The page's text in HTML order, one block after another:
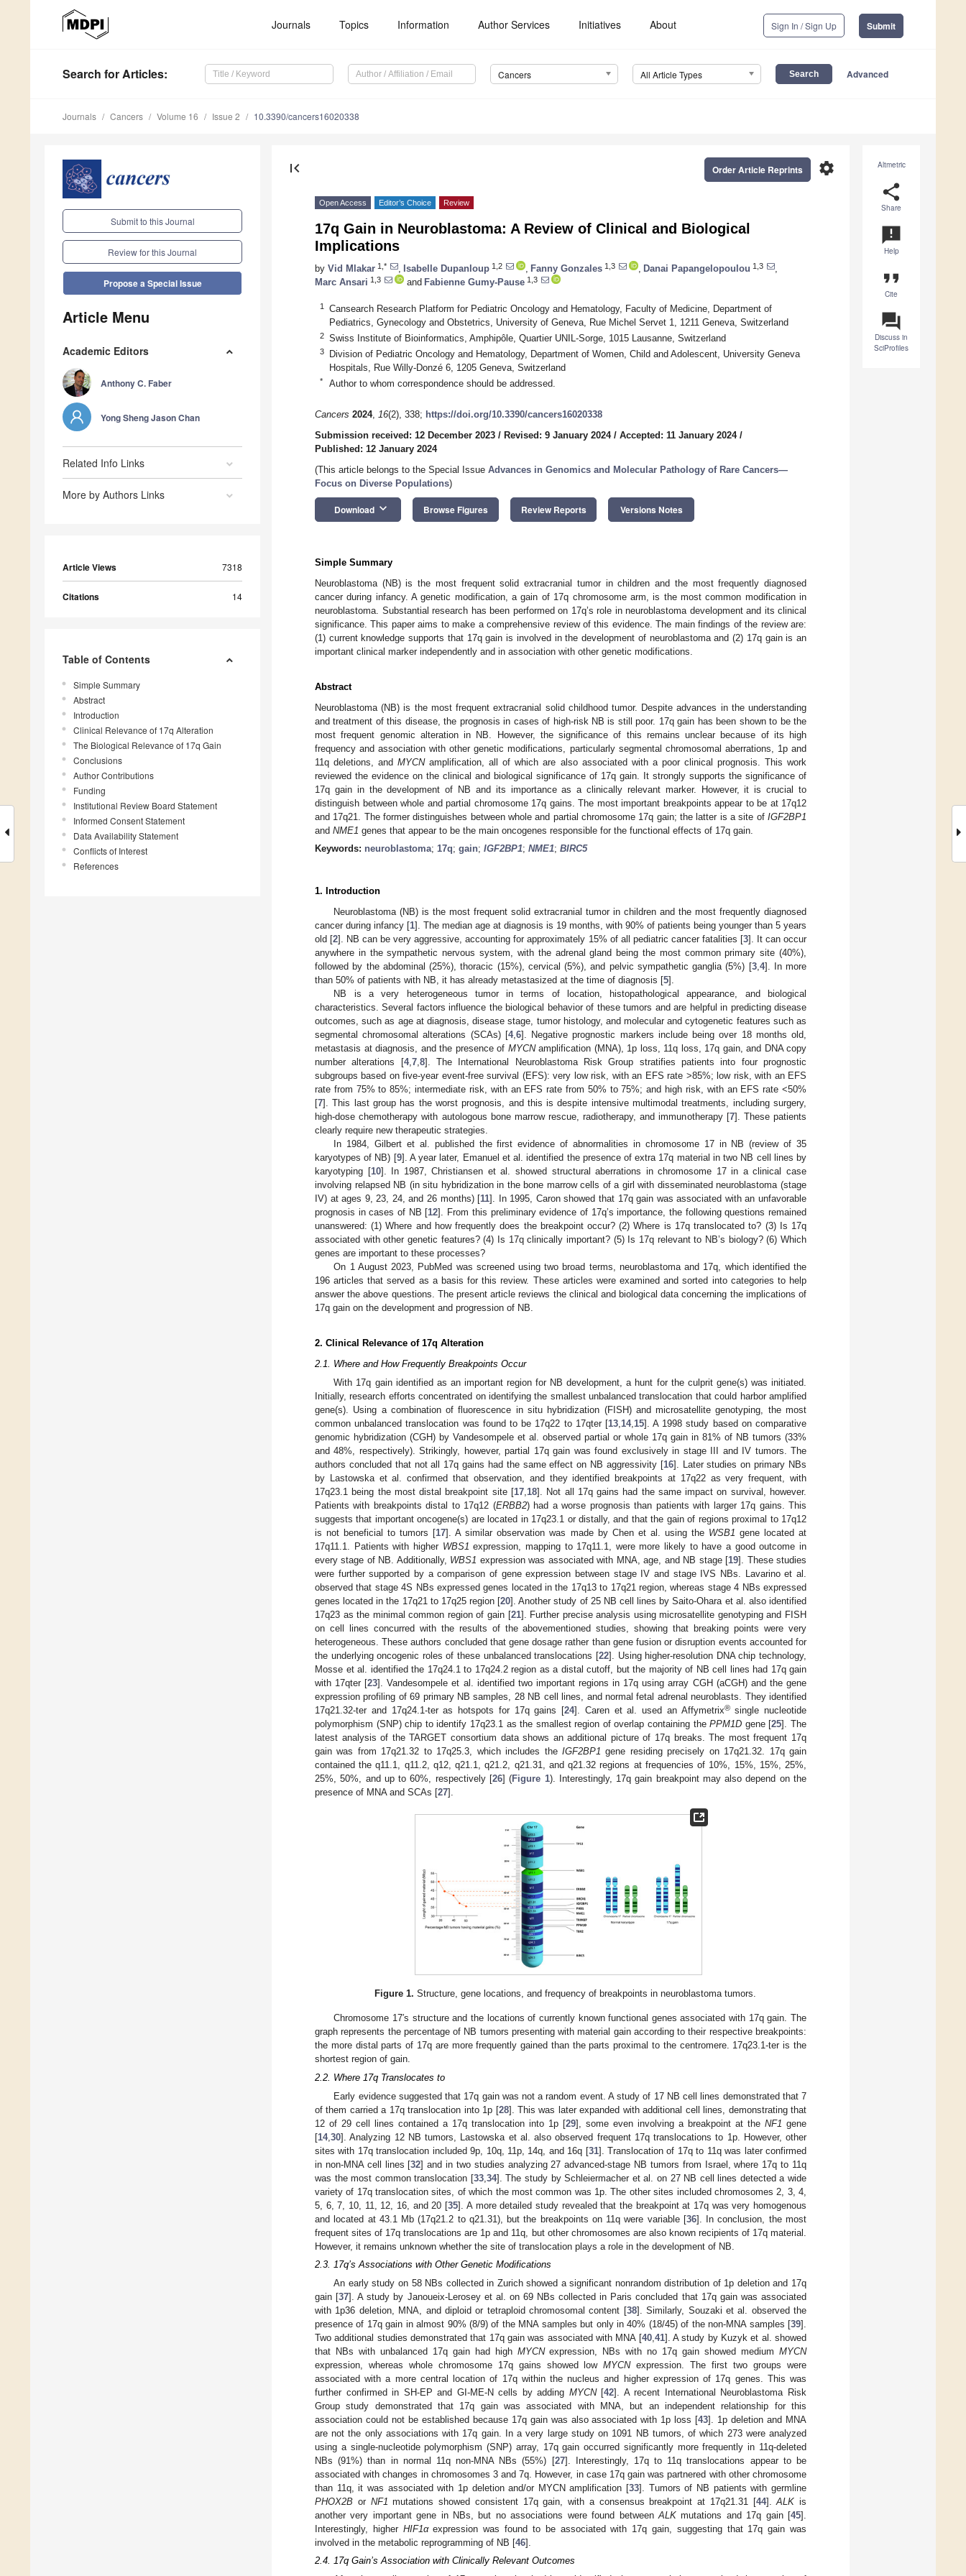
Journals Topics Information Author Services Initiatives About Sign In / Sign Up Submit
Search for Articles: Cancers All Article Types Advanced
Journals Cancers Volume 16 Issue 2 10.3390/cancers16020338
Submit to this Journal
Review for this Journal
Propose a Special Issue
Article Menu
Academic Editors
Anthony C. Faber
Yong Sheng Jason Chan
Related Info Links
More by Authors Links
Article Views 7318
Citations 14
Table of Contents
Simple Summary
Abstract
Introduction
Clinical Relevance of 17q Alteration
The Biological Relevance of 17q Gain
Conclusions
Author Contributions
Funding
Institutional Review Board Statement
Informed Consent Statement
Data Availability Statement
Conflicts of Interest
References
Altmetric
share
Share
announcement
Help
format_quote
Cite
question_answer
Discuss in
SciProfiles
first_page settings
Order Article Reprints
Open Access Editor’s Choice Review
17q Gain in Neuroblastoma: A Review of Clinical and Biological
Implications
by Vid Mlakar 1,* Isabelle Dupanloup 1,2 Fanny Gonzales 1,3 Danai Papangelopoulou 1,3
Marc Ansari 1,3 and Fabienne Gumy-Pause 1,3
1
Cansearch Research Platform for Pediatric Oncology and Hematology, Faculty of Medicine, Department of
Pediatrics, Gynecology and Obstetrics, University of Geneva, Rue Michel Servet 1, 1211 Geneva, Switzerland
2 Swiss Institute of Bioinformatics, Amphipôle, Quartier UNIL-Sorge, 1015 Lausanne, Switzerland
3
Division of Pediatric Oncology and Hematology, Department of Women, Child and Adolescent, University Geneva
Hospitals, Rue Willy-Donzé 6, 1205 Geneva, Switzerland
* Author to whom correspondence should be addressed.
Cancers 2024, 16(2), 338; https://doi.org/10.3390/cancers16020338
Submission received: 12 December 2023 / Revised: 9 January 2024/ Accepted: 11 January 2024/
Published: 12 January 2024
(This article belongs to the Special Issue Advances in Genomics and Molecular Pathology of Rare Cancers—
Focus on Diverse Populations)
Download keyboard_arrow_down Browse Figures Review Reports Versions Notes
Simple Summary
Neuroblastoma (NB) is the most frequent solid extracranial tumor in children and the most frequently diagnosed
cancer during infancy. A genetic modification, a gain of 17q chromosome arm, is the most common modification in
neuroblastoma. Substantial research has been performed on 17q’s role in neuroblastoma development and its clinical
significance. This paper aims to make a comprehensive review of this evidence. The main findings of the review are:
(1) current knowledge supports that 17q gain is involved in the development of neuroblastoma and (2) 17q gain is an
important clinical marker independently and in association with other genetic modifications.
Abstract
Neuroblastoma (NB) is the most frequent extracranial solid childhood tumor. Despite advances in the understanding
and treatment of this disease, the prognosis in cases of high-risk NB is still poor. 17q gain has been shown to be the
most frequent genomic alteration in NB. However, the significance of this remains unclear because of its high
frequency and association with other genetic modifications, particularly segmental chromosomal aberrations, 1p and
11q deletions, andMYCNamplification, all of which are also associated with a poor clinical prognosis. This work
reviewed the evidence on the clinical and biological significance of 17q gain. It strongly supports the significance of
17q gain in the development of NB and its importance as a clinically relevant marker. However, it is crucial to
distinguish between whole and partial chromosome 17q gains. The most important breakpoints appear to be at 17q12
and 17q21. The former distinguishes between whole and partial chromosome 17q gain; the latter is a site of IGF2BP1
and NME1 genes that appear to be the main oncogenes responsible for the functional effects of 17q gain.
Keywords: neuroblastoma; 17q; gain; IGF2BP1; NME1; BIRC5
1. Introduction
Neuroblastoma (NB) is the most frequent solid extracranial tumor in children and the most frequently diagnosed
cancer during infancy [1]. The median age at diagnosis is 19 months, with 90% of patients being younger than 5 years
old [2]. NB can be very aggressive, accounting for approximately 15% of all pediatric cancer fatalities [3]. It can occur
anywhere in the sympathetic nervous system, with the adrenal gland being the most common primary site (40%),
followed by the abdominal (25%), thoracic (15%), cervical (5%), and pelvic sympathetic ganglia (5%) [3,4]. In more
than 50% of patients with NB, it has already metastasized at the time of diagnosis [5].
NB is a very heterogeneous tumor in terms of location, histopathological appearance, and biological
characteristics. Several factors influence the biological behavior of these tumors and are helpful in predicting disease
outcomes, such as age at diagnosis, disease stage, tumor histology, and molecular and cytogenetic features such as
segmental chromosomal alterations (SCAs) [4,6]. Negative prognostic markers include being over 18 months old,
metastasis at diagnosis, and the presence of MYCNamplification (MNA), 1p loss, 11q loss, 17q gain, and DNA copy
number alterations [4,7,8]. The International Neuroblastoma Risk Group stratifies patients into four prognostic
subgroups based on five-year event-free survival (EFS): very low risk, with an EFS rate >85%; low risk, with an EFS
rate from 75% to 85%; intermediate risk, with an EFS rate from 50% to 75%; and high risk, with an EFS rate <50%
[7]. This last group has the worst prognosis, and this is despite intensive multimodal treatments, including surgery,
high-dose chemotherapy with autologous bone marrow rescue, radiotherapy, and immunotherapy [7]. These patients
clearly require new therapeutic strategies.
In 1984, Gilbert et al. published the first evidence of abnormalities in chromosome 17 in NB (review of 35
karyotypes of NB) [9]. A year later, Emanuel et al. identified the presence of extra 17q material in two NB cell lines by
karyotyping [10]. In 1987, Christiansen et al. showed structural aberrations in chromosome 17 in a clinical case
involving relapsed NB (in situ hybridization in the bone marrow cells of a girl with disseminated neuroblastoma (stage
IV) at ages 9, 23, 24, and 26 months) [11]. In 1995, Caron showed that 17q gain was associated with an unfavorable
prognosis in cases of NB [12]. From this preliminary evidence of 17q’s importance, the following questions remained
unanswered: (1) Where and how frequently does the breakpoint occur? (2) Where is 17q translocated to? (3) Is 17q
associated with other genetic features? (4) Is 17q clinically important? (5) Is 17q relevant to NB’s biology? (6) Which
genes are important to these processes?
On 1 August 2023, PubMed was screened using two broad terms, neuroblastoma and 17q, which identified the
196 articles that served as a basis for this review. These articles were examined and sorted into categories to help
answer the above questions. The present article reviews the clinical and biological data concerning the implications of
17q gain on the development and progression of NB.
2. Clinical Relevance of 17q Alteration
2.1. Where and How Frequently Breakpoints Occur
With 17q gain identified as an important region for NB development, a hunt for the culprit gene(s) was initiated.
Initially, research efforts concentrated on identifying the smallest unbalanced translocation that could harbor amplified
gene(s). Using a combination of fluorescence in situ hybridization (FISH) and microsatellite genotyping, the most
common unbalanced translocation was found to be 17q22 to 17qter [13, 14, 15]. A 1998 study based on comparative
genomic hybridization (CGH) by Vandesompele et al. observed partial or whole 17q gain in 81% of NB tumors (33%
and 48%, respectively). Strikingly, however, partial 17q gain was found exclusively in stage III and IV tumors. The
authors concluded that not all 17q gains had the same effect on NB aggressivity [16]. Later studies on primary NBs
by Lastowska et al. confirmed that observation, and they identified breakpoints at 17q22 as very frequent, with
17q23.1 being the most distal breakpoint site [17, 18]. Not all 17q gains had the same impact on survival, however.
Patients with breakpoints distal to 17q12 (ERBB2) had a worse prognosis than patients with larger 17q gains. This
suggests that important oncogene(s) are located in 17q23.1 or distally, and that the gain of regions proximal to 17q12
is not beneficial to tumors [17]. A similar observation was made by Chen et al. using the WSB1 gene located at
17q11.1. Patients with higher WBS1 expression, mapping to 17q11.1, were more likely to have a good outcome in
every stage of NB. Additionally, WBS1 expression was associated with MNA, age, and NB stage [19]. These studies
were further supported by a comparison of gene expression between stage IV and stage IVS NBs. Lavarino et al.
observed that stage 4S NBs expressed genes located in the 17q13 to 17q21 region, whereas stage 4 NBs expressed
genes located in the 17q21 to 17q25 region [20]. Another study of 25 NB cell lines by Saito-Ohara et al. also identified
17q23 as the minimal common region of gain [21]. Further precise analysis using microsatellite genotyping and FISH
on cell lines concurred with the results of the abovementioned studies, showing that breaking points were very
heterogeneous. These authors concluded that gene dosage rather than gene fusion or disruption events accounted for
the underlying oncogenic roles of these unbalanced translocations [22]. Using higher-resolution DNA chip technology,
Mosse et al. identified the 17q24.1 to 17q24.2 region as a distal cutoff, but the majority of NB cell lines had 17q gain
with 17qter [23]. Vandesompele et al. identified two important regions in 17q using array CGH (aCGH) and the gene
expression profiling of 69 primary NB samples, 28 NB cell lines, and normal fetal adrenal neuroblasts. They identified
17q21.32-ter and 17q24.1-ter as hotspots for 17q gains [24]. Caren et al. used an Affymetrix®single nucleotide
polymorphism (SNP) chip to identify 17q23.1 as the smallest region of overlap containing thePPM1D gene [25]. The
latest analysis of the TARGET consortium data shows an additional picture of 17q breaks. The most frequent 17q
gain was from 17q21.32 to 17q25.3, which includes the IGF2BP1 gene residing precisely on 17q21.32. 17q gain
contained the q11.1, q11.2, q12, q21.1, q21.2, q21.31, and q21.32 regions at frequencies of 10%, 15%, 15%, 25%,
25%, 50%, and up to 60%, respectively [26] (Figure 1). Interestingly, 17q gain breakpoint may also depend on the
presence of MNA and SCAs [27].
Figure 1. Structure, gene locations, and frequency of breakpoints in neuroblastoma tumors.
Chromosome 17′s structure and the locations of currently known functional genes associated with 17q gain. The
graph represents the percentage of NB tumors presenting with material gain according to their respective breakpoints:
the more distal parts of 17q are more frequently gained than the parts proximal to the centromere. 17q23.1-ter is the
shortest region of gain.
2.2. Where 17q Translocates to
Early evidence suggested that 17q gain was not a random event. A study of 17 NB cell lines demonstrated that 7
of them carried a 17q translocation into 1p [28]. This was later expanded with additional cell lines, demonstrating that
12 of 29 cell lines contained a 17q translocation into 1p [29], some even involving a breakpoint at the NF1 gene
[14, 30]. Analyzing 12 NB tumors, Lastowska et al. also observed frequent 17q translocations to 1p. However, other
sites with 17q translocation included 9p, 10q, 11p, 14q, and 16q [31]. Translocation of 17q to 11q was later confirmed
in non-MNA cell lines [32] and in two studies analyzing 27 advanced-stage NB tumors from Israel, where 17q to 11q
was the most common translocation [33, 34]. The study by Schleiermacher et al. on 27 NB cell lines detected a wide
variety of 17q translocation sites, of which the most common was 1p. The other sites included chromosomes 2, 3, 4,
5, 6, 7, 10, 11, 12, 16, and 20 [35]. A more detailed study revealed that the breakpoint at 17q was very homogenous
and located at 43.1 Mb (17q21.2 to q21.31), but the breakpoints on 11q were variable [36]. In conclusion, the most
frequent sites of 17q translocations are 1p and 11q, but other chromosomes are also known recipients of 17q material.
However, it remains unknown whether the site of translocation plays a role in the development of NB.
2.3. 17q’s Associations with Other Genetic Modifications
An early study on 58 NBs collected in Zurich showed a significant nonrandom distribution of 1p deletion and 17q
gain [37]. A study by Janoueix-Lerosey et al. on 69 NBs collected in Paris concluded that 17q gain was associated
with 1p36 deletion, MNA, and diploid or tetraploid chromosomal content [38]. Similarly, Souzaki et al. observed the
presence of 17q gain in almost 90% (8/9) of the MNA samples but only in 40% (18/45) of the non-MNA samples [39].
Two additional studies demonstrated that 17q gain was associated with MNA [40, 41]. A study by Kuzyk et al. showed
that NBs with unbalanced 17q gain had high MYCNexpression, NBs with no 17q gain showed mediumMYCN
expression, whereas whole chromosome 17q gains showed lowMYCNexpression. The first two groups were
associated with a more central location of 17q within the nucleus and higher expression of 17q genes. This was
further confirmed in SH-EP and GI-ME-N cells by adding MYCN[42]. A recent International Neuroblastoma Risk
Group study demonstrated that 17q gain was associated with MNA, but an independent relationship for this
association could not be established because 17q gain was also associated with 1p loss [43]. 1p deletion and MNA
are not the only associations with 17q gain. In a very large study on 1091 NB tumors, of which 273 were analyzed
using a single-nucleotide polymorphism (SNP) array, 17q gain occurred significantly more frequently in 11q-deleted
NBs (91%) than in normal 11q non-MNA NBs (55%) [27]. Interestingly, 17q to 11q translocations appear to be
associated with changes in chromosomes 3 and 7q. However, in case 17q gain was partnered with other chromosome
than 11q, it was associated with 1p deletion and/or MYCN amplification [33]. Tumors of NB patients with germline
PHOX2B or NF1 mutations showed consistent 17q gain, with a consensus breakpoint at 17q21.31 [44].ALK is
another very important gene in NBs, but no associations were found between ALKmutations and 17q gain [45].
Interestingly, higher HIF1αexpression was found to be associated with 17q gain, suggesting that 17q gain was
involved in the metabolic reprogramming of NB [46].
2.4. 17q Gain’s Association with Clinically Relevant Outcomes